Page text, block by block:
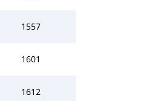
1557
1601
1612